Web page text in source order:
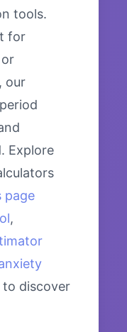
tools.
for
our
Explore
page
,
to discover